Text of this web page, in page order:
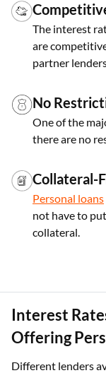
The interest
are
partner
No
One of the
there are no
Collateral-
Personal loans
not have to
collateral.
Interest
Offering
Different lenders